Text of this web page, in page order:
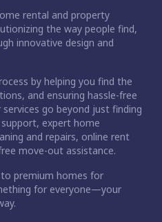
rental and property
the way people find,
innovative design and
by helping you find the
and ensuring hassle-free
go beyond just finding
expert home
and repairs, online rent
move-out assistance.
premium homes for
for everyone—your